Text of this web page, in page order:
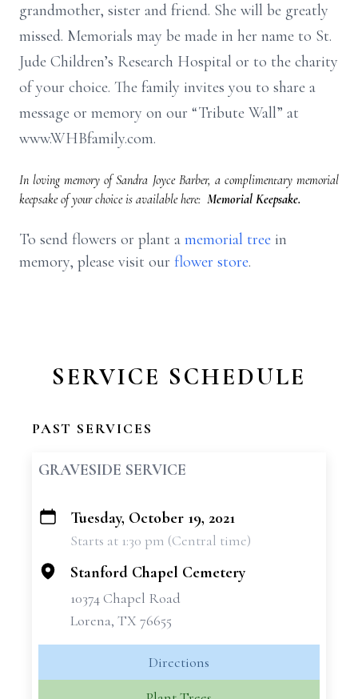
grandmother, sister and friend. She will be greatly
missed. Memorials may be made in her name to St.
Jude Children’s Research Hospital or to the charity
of your choice. The family invites you to share a
message or memory on our “Tribute Wall” at
www.WHBfamily.com.
In loving memory of Sandra Joyce Barber, a complimentary memorial
keepsake of your choice is available here: Memorial Keepsake.
To send flowers or plant a memorial tree in
memory, please visit our flower store.
SERVICE SCHEDULE
PAST SERVICES
GRAVESIDE SERVICE
+
Tuesday, October 19, 2021
Starts at 1:30 pm (Central time)
Stanford Chapel Cemetery
10374 Chapel Road
Lorena, TX 76655
Directions